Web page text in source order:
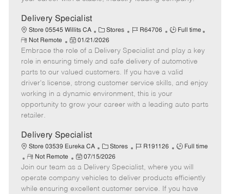
t
e
Delivery Specialist
Store 05545 Willits CA
C
a
t
e
g
o
r
Stores
J
b
I
d
R64706
J
b
T
y
p
e
Full time
R
e
m
o
t
e
Not Remote
P
o
s
t
e
d
e
01/21/2026
Embrace the role of a Delivery Specialist and play a key
role in ensuring timely and safe delivery of automotive
parts to our valued customers. If you have a valid
driver's license, strong customer service skills, and enjoy
working in a dynamic environment, this is your
opportunity to grow your career with a leading auto parts
retailer.
Delivery Specialist
Store 03539 Eureka CA
C
a
t
e
g
Stores
J
b
I
d
R191126
J
b
T
y
Full time
R
e
m
o
Not Remote
P
o
s
t
07/15/2026
Join our team as a Delivery Specialist, where you will
operate company vehicles to deliver products efficiently
while ensuring excellent customer service. If you have